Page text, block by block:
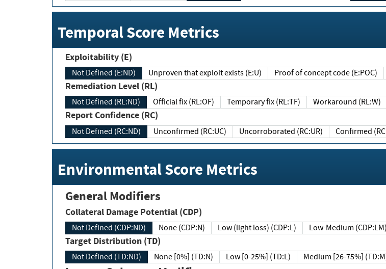
Temporal Score Metrics
Exploitability (E)
Not Defined (E:ND) Unproven that exploit exists (E:U) Proof of concept code (E:POC)
Remediation Level (RL)
Not Defined (RL:ND) Official fix (RL:OF) Temporary fix (RL:TF) Workaround (RL:W)
Report Confidence (RC)
Not Defined (RC:ND) Unconfirmed (RC:UC) Uncorroborated (RC:UR) Confirmed
Environmental Score Metrics
General Modifiers
Collateral Damage Potential (CDP)
Not Defined (CDP:ND) None (CDP:N) Low (light loss) (CDP:L) Low-Medium (CDP:LM)
Target Distribution (TD)
Not Defined (TD:ND) None [0%] (TD:N) Low [0-25%] (TD:L) Medium [26-75%]